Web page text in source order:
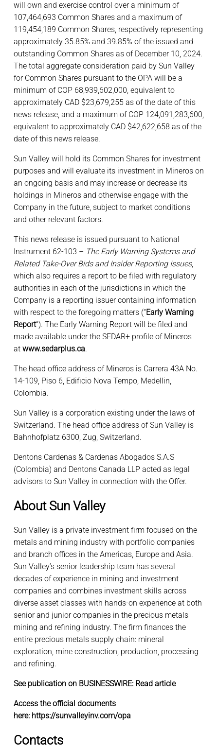
will own and exercise control over a minimum of
107,464,693 Common Shares and a maximum of
119,454,189 Common Shares, respectively representing
approximately 35.85% and 39.85% of the issued and
outstanding Common Shares as of December 10, 2024.
The total aggregate consideration paid by Sun Valley
for Common Shares pursuant to the OPA will be a
minimum of COP 68,939,602,000, equivalent to
approximately CAD $23,679,255 as of the date of this
news release, and a maximum of COP 124,091,283,600,
equivalent to approximately CAD $42,622,658 as of the
date of this news release.
Sun Valley will hold its Common Shares for investment
purposes and will evaluate its investment in Mineros on
an ongoing basis and may increase or decrease its
holdings in Mineros and otherwise engage with the
Company in the future, subject to market conditions
and other relevant factors.
This news release is issued pursuant to National
Instrument 62-103 – The Early Warning Systems and
Related Take-Over Bids and Insider Reporting Issues,
which also requires a report to be filed with regulatory
authorities in each of the jurisdictions in which the
Company is a reporting issuer containing information
with respect to the foregoing matters (“Early Warning
Report“). The Early Warning Report will be filed and
made available under the SEDAR+ profile of Mineros
at www.sedarplus.ca.
The head office address of Mineros is Carrera 43A No.
14-109, Piso 6, Edificio Nova Tempo, Medellin,
Colombia.
Sun Valley is a corporation existing under the laws of
Switzerland. The head office address of Sun Valley is
Bahnhofplatz 6300, Zug, Switzerland.
Dentons Cardenas & Cardenas Abogados S.A.S
(Colombia) and Dentons Canada LLP acted as legal
advisors to Sun Valley in connection with the Offer.
About Sun Valley
Sun Valley is a private investment firm focused on the
metals and mining industry with portfolio companies
and branch offices in the Americas, Europe and Asia.
Sun Valley’s senior leadership team has several
decades of experience in mining and investment
companies and combines investment skills across
diverse asset classes with hands-on experience at both
senior and junior companies in the precious metals
mining and refining industry. The firm finances the
entire precious metals supply chain: mineral
exploration, mine construction, production, processing
and refining.
See publication on BUSINESSWIRE: Read article
Access the official documents
here: https://sunvalleyinv.com/opa
Contacts